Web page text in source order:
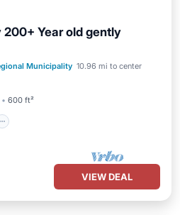
200+ Year old gently
Municipality 10.96 mi to center
600 ft²
Parking
Ocean View
VIEW DEAL